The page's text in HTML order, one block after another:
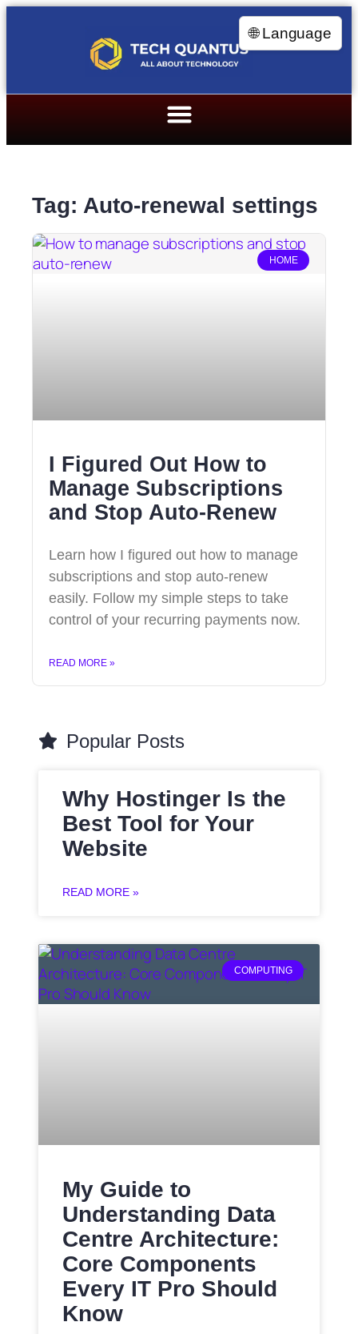
Tag: Auto-renewal settings
HOME
I Figured Out How to
Manage Subscriptions
and Stop Auto-Renew
Learn how I figured out how to manage
subscriptions and stop auto-renew
easily. Follow my simple steps to take
control of your recurring payments now.
READ MORE »
Popular Posts
Why Hostinger Is the
Best Tool for Your
Website
READ MORE »
COMPUTING
My Guide to
Understanding Data
Centre Architecture:
Core Components
Every IT Pro Should
Know
🌐 Language